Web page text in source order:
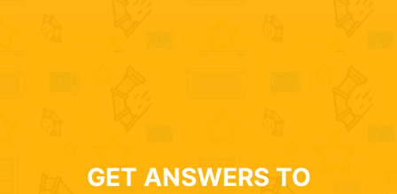
GET ANSWERS TO